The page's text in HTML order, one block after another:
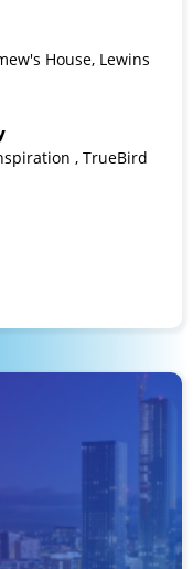
House, Lewins
, TrueBird